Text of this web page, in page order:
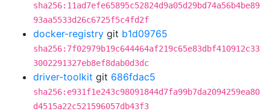
sha256:11ad7efe65895c52824d9a05d29bd74a56b4be89
93aa5533d26c6725f5c4fd2f
docker-registry git b1d09765
sha256:7f02979b19c644464af219c65e83dbf410912c33
3002291327eb8ef8dab0d3dc
driver-toolkit git 686fdac5
sha256:e931f1e243c98091844d7fa99b7da2094259ea80
d4515a22c521596057db43f3